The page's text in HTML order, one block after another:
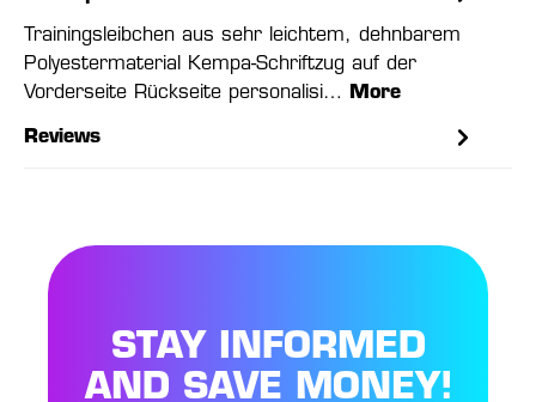
Trainingsleibchen aus sehr leichtem, dehnbarem
Polyestermaterial Kempa-Schriftzug auf der
Vorderseite Rückseite personalisi…
More
Reviews
STAY INFORMED
AND SAVE MONEY!